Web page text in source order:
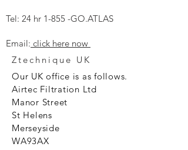
Tel: 24 hr 1-855 -GO.ATLAS
Email: click here now
Ztechnique UK
Our UK office is as follows.
Airtec Filtration Ltd
Manor Street
St Helens
Merseyside
WA93AX